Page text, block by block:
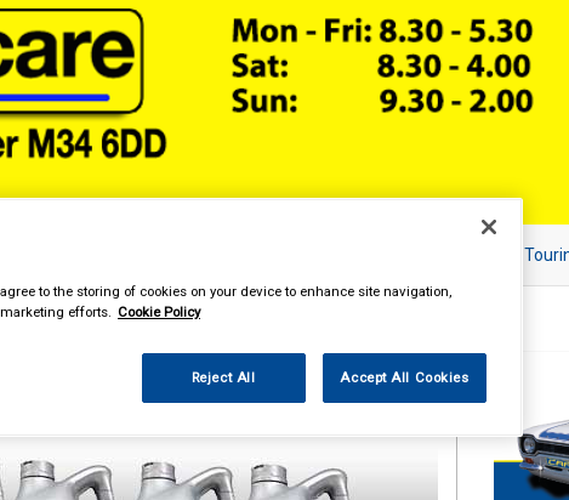
Engine Oils Mobil Engine Oils
to the storing of cookies on your device to enhance site navigation,
efforts. Cookie Policy
Reject All Accept All Cookies